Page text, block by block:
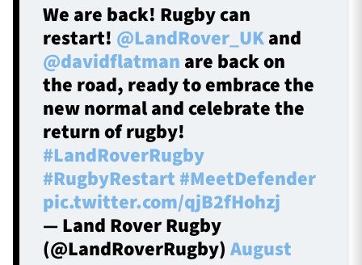
We are back! Rugby can
restart! @LandRover_UKand
@davidflatman are back on
the road, ready to embrace the
new normal and celebrate the
return of rugby!
#LandRoverRugby
#RugbyRestart #MeetDefender
pic.twitter.com/qjB2fHohzj
— Land Rover Rugby
(@LandRoverRugby)August